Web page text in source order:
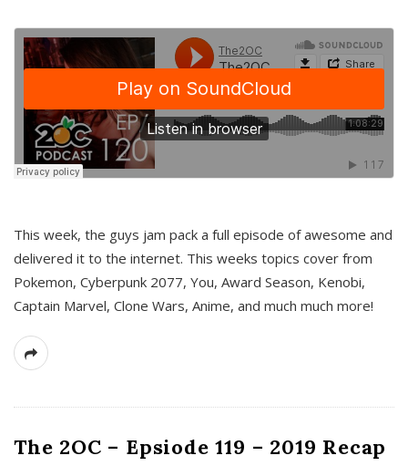
This week, the guys jam pack a full episode of awesome and
delivered it to the internet. This weeks topics cover from
Pokemon, Cyberpunk 2077, You, Award Season, Kenobi,
Captain Marvel, Clone Wars, Anime, and much much more!
The 2OC – Epsiode 119 – 2019 Recap